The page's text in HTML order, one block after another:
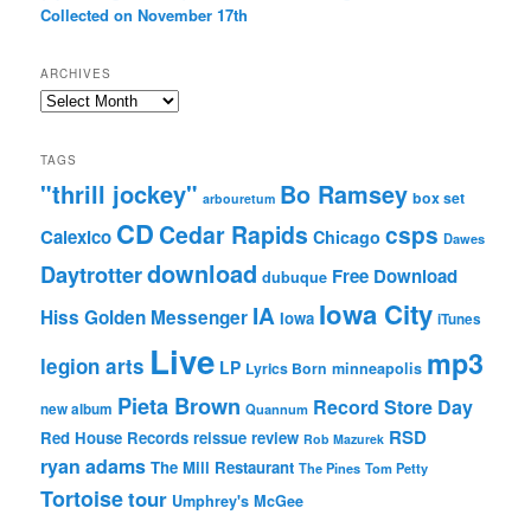
Collected on November 17th
ARCHIVES
Archives
TAGS
"thrill jockey" arbouretum Bo Ramsey box set
Calexico CDCedar Rapids Chicago csps Dawes
Daytrotterdownload dubuque Free Download
Hiss Golden Messenger IA Iowa Iowa City iTunes
legion arts Live LP Lyrics Born minneapolis mp3
new album Pieta Brown Quannum Record Store Day
Red House Records reissue review Rob Mazurek RSD
ryan adams The Mill Restaurant The Pines Tom Petty
Tortoisetour Umphrey's McGee